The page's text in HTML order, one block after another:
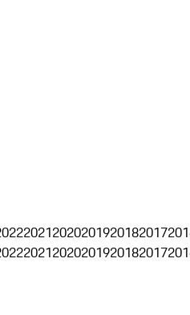
20212020201920182017
20212020201920182017